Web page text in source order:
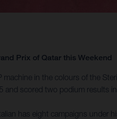
Prix of Qatar this Weekend
in the colours of the
and scored two podium results in
has eight campaigns under